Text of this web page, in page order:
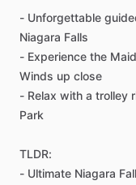
- Unforgettable
Niagara Falls
- Experience the
Winds up close
- Relax with a trolley
Park
TLDR:
- Ultimate Niagara